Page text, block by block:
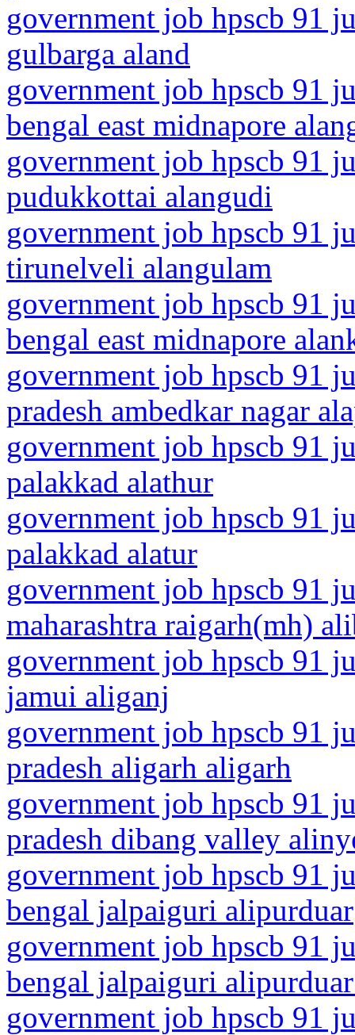
government job hpscb 91
gulbarga aland
government job hpscb 91
bengal east midnapore
government job hpscb 91
pudukkottai alangudi
government job hpscb 91
tirunelveli alangulam
government job hpscb 91
bengal east midnapore
government job hpscb 91
pradesh ambedkar nagar
government job hpscb 91
palakkad alathur
government job hpscb 91
palakkad alatur
government job hpscb 91
maharashtra raigarh(mh)
government job hpscb 91
jamui aliganj
government job hpscb 91
pradesh aligarh aligarh
government job hpscb 91
pradesh dibang valley
government job hpscb 91
bengal jalpaiguri alipurduar
government job hpscb 91
bengal jalpaiguri
government job hpscb 91